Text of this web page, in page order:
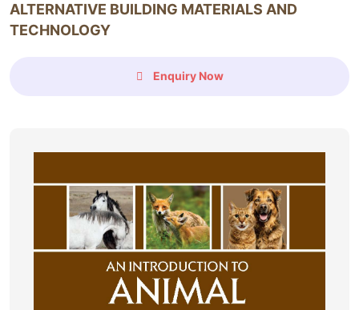
ALTERNATIVE BUILDING MATERIALS AND
TECHNOLOGY
Enquiry Now